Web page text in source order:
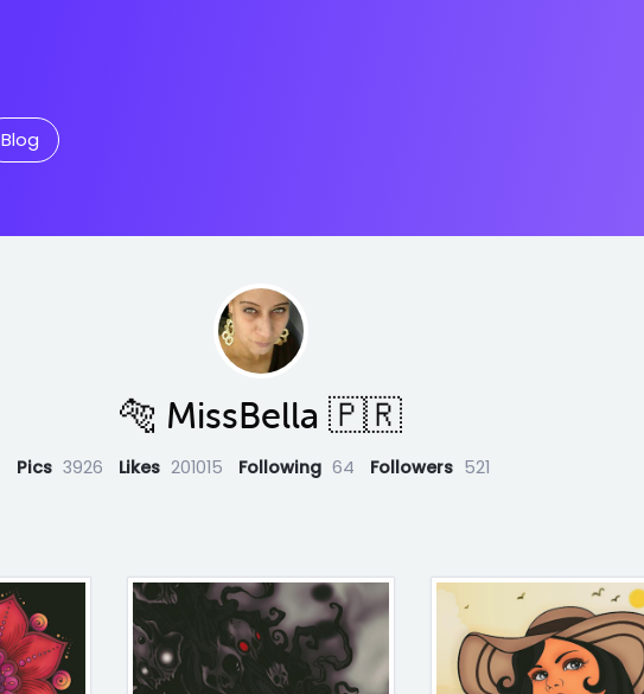
Blog
🐅 MissBella 🇵🇷
Pics 3926 Likes 201015 Following 64 Followers 521